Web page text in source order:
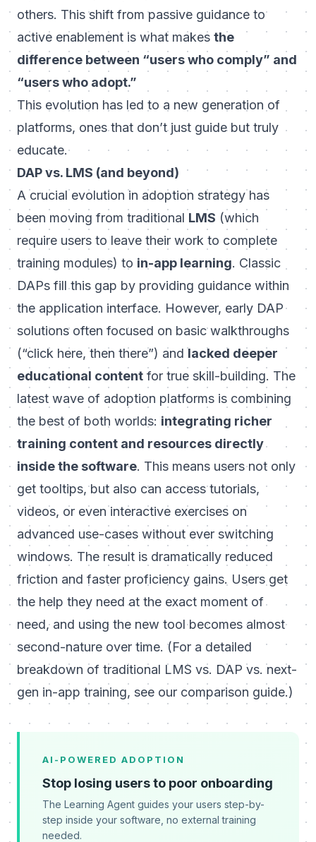
others. This shift from passive guidance to
active enablement is what makes the
difference between “users who comply” and
“users who adopt.”
This evolution has led to a new generation of
platforms, ones that don’t just guide but truly
educate.
DAP vs. LMS (and beyond)
A crucial evolution in adoption strategy has
been moving from traditional LMS (which
require users to leave their work to complete
training modules) to in-app learning. Classic
DAPs fill this gap by providing guidance within
the application interface. However, early DAP
solutions often focused on basic walkthroughs
(“click here, then there”) andlacked deeper
educational content for true skill-building. The
latest wave of adoption platforms is combining
the best of both worlds: integrating richer
training content and resources directly
inside the software. This means users not only
get tooltips, but also can access tutorials,
videos, or even interactive exercises on
advanced use-cases without ever switching
windows. The result is dramatically reduced
friction and faster proficiency gains. Users get
the help they need at the exact moment of
need, and using the new tool becomes almost
second-nature over time. (For a detailed
breakdown of traditional LMS vs. DAP vs. next-
gen in-app training, see our comparison guide.)
AI-POWERED ADOPTION
Stop losing users to poor onboarding
The Learning Agent guides your users step-by-
step inside your software, no external training
needed.